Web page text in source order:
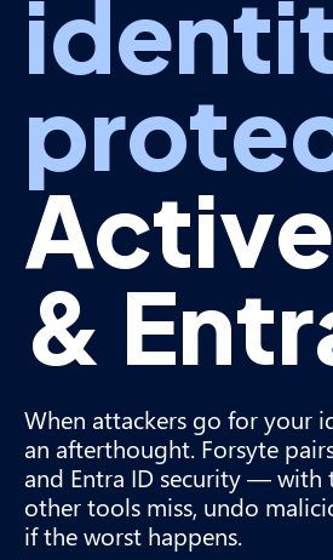
&
When attackers go for your
an afterthought. Forsyte
and Entra ID security — with
other tools miss, undo
if the worst happens.